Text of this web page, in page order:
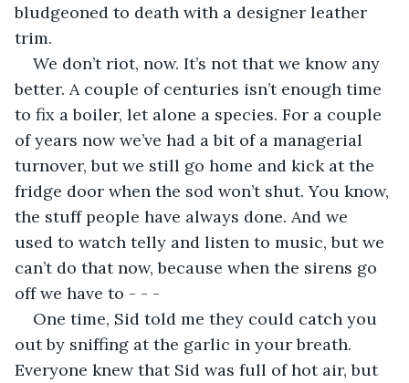
bludgeoned to death with a designer leather
trim.
We don’t riot, now. It’s not that we know any
better. A couple of centuries isn’t enough time
to fix a boiler, let alone a species. For a couple
of years now we’ve had a bit of a managerial
turnover, but we still go home and kick at the
fridge door when the sod won’t shut. You know,
the stuff people have always done. And we
used to watch telly and listen to music, but we
can’t do that now, because when the sirens go
off we have to - - -
One time, Sid told me they could catch you
out by sniffing at the garlic in your breath.
Everyone knew that Sid was full of hot air, but